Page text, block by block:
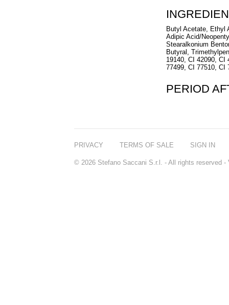
Butyl Acetate, Ethyl
Adipic Acid/
Stearalkonium
Butyral,
19140, CI 42090, CI
77499, CI 77510, CI
PERIOD
PRIVACY TERMS OF SALE SIGN IN
© 2026 Stefano Saccani S.r.l. - All rights reserved -